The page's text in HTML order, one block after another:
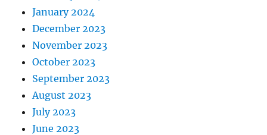
January 2024
December 2023
November 2023
October 2023
September 2023
August 2023
July 2023
June 2023